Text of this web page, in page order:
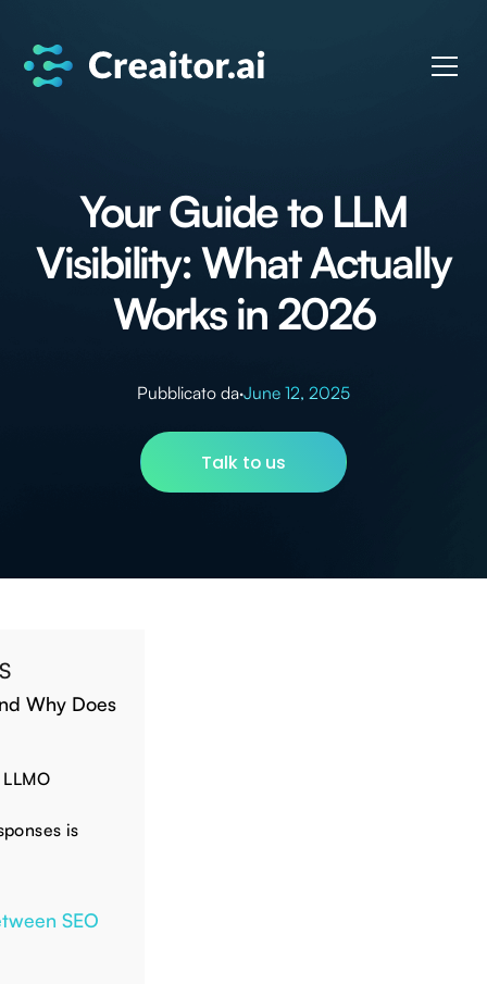
Your Guide to LLM
Visibility: What Actually
Works in 2026
Pubblicato da·June 12, 2025
Talk to us
Why Does
is
SEO